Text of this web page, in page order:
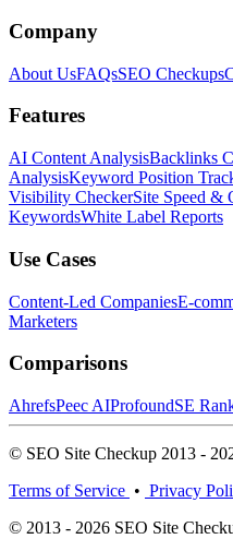
Company
About UsFAQsSEO Checkups
Features
AI Content AnalysisBacklinks
AnalysisKeyword Position
Visibility CheckerSite Speed &
KeywordsWhite Label Reports
Use Cases
Content-Led CompaniesE-
Marketers
Comparisons
AhrefsPeec AIProfoundSE
© SEO Site Checkup 2013 -
Terms of Service • Privacy
© 2013 - 2026 SEO Site